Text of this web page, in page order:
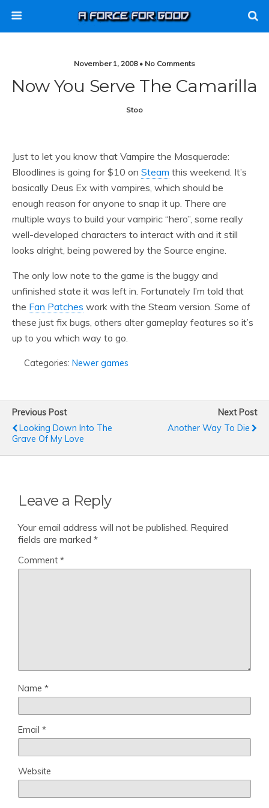
November 1, 2008 • No Comments
Now You Serve The Camarilla
Stoo
Just to let you know that Vampire the Masquerade:
Bloodlines is going for $10 on Steam this weekend. It’s
basically Deus Ex with vampires, which should be
enough reason for anyone to snap it up. There are
multiple ways to build your vampiric “hero”, some really
well-developed characters to interact with and it still
looks alright, being powered by the Source engine.
The only low note to the game is the buggy and
unfinished state it was left in. Fortunately I’m told that
the Fan Patches work with the Steam version. Some of
these just fix bugs, others alter gameplay features so it’s
up to you which way to go.
Categories: Newer games
Previous Post
Looking Down Into The
Grave Of My Love
Next Post
Another Way To Die
Leave a Reply
Your email address will not be published. Required
fields are marked *
Comment *
Name *
Email *
Website